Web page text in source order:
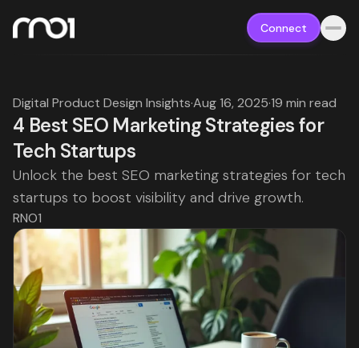
Connect
Digital Product Design Insights·Aug 16, 2025·19 min read
4 Best SEO Marketing Strategies for
Tech Startups
Unlock the best SEO marketing strategies for tech
startups to boost visibility and drive growth.
RNO1